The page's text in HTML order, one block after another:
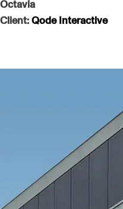
Octavia
Client:Qode Interactive